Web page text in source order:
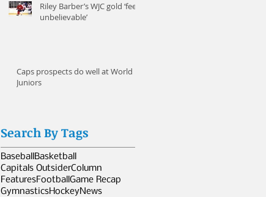
Riley Barber’s WJC gold ‘feels
unbelievable’
Caps prospects do well at World
Juniors
Search By Tags
Baseball Basketball
Capitals OutsiderColumn
FeaturesFootball Game Recap
GymnasticsHockeyNews